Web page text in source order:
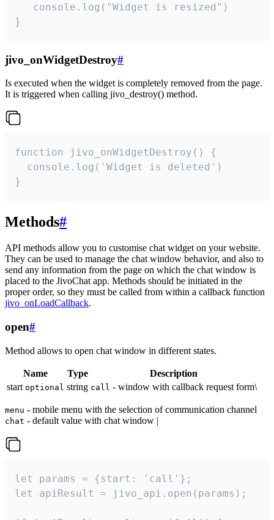
   console.log("Widget is resized")
}
jivo_onWidgetDestroy#
Is executed when the widget is completely removed from the page.
It is triggered when calling jivo_destroy() method.
function jivo_onWidgetDestroy() {
  console.log('Widget is deleted')
}
Methods#
API methods allow you to customise chat widget on your website.
They can be used to manage the chat window behavior, and also to
send any information from the page on which the chat window is
placed to the JivoChat app. Methods should be initiated in the
proper order, so they must be called from within a callback function
jivo_onLoadCallback.
open#
Method allows to open chat window in different states.
Name Type
Description
start optional string call - window with callback request form\
menu - mobile menu with the selection of communication channel
chat - default value with chat window |
let params = {start: 'call'};
let apiResult = jivo_api.open(params);